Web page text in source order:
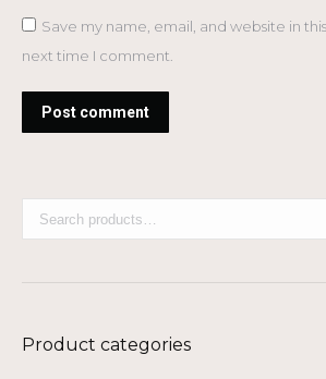
Save my name, email, and website in
next time I comment.
Post comment
Product categories